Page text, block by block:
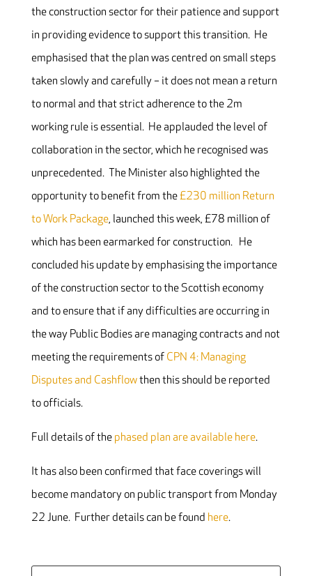
the construction sector for their patience and support
in providing evidence to support this transition. He
emphasised that the plan was centred on small steps
taken slowly and carefully – it does not mean a return
to normal and that strict adherence to the 2m
working rule is essential. He applauded the level of
collaboration in the sector, which he recognised was
unprecedented. The Minister also highlighted the
opportunity to benefit from the£230 million Return
to Work Package, launched this week, £78 million of
which has been earmarked for construction. He
concluded his update by emphasising the importance
of the construction sector to the Scottish economy
and to ensure that if any difficulties are occurring in
the way Public Bodies are managing contracts and not
meeting the requirements of CPN 4: Managing
Disputes and Cashflowthen this should be reported
to officials.
Full details of the phased plan are available here.
It has also been confirmed that face coverings will
become mandatory on public transport from Monday
22 June. Further details can be found here.